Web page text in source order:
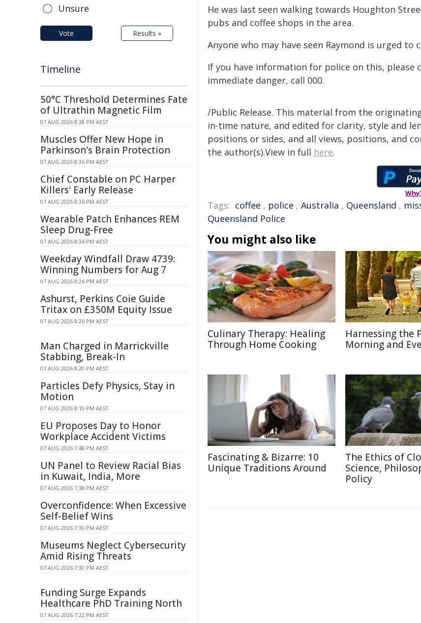
He was last seen walking towards Houghton
pubs and coffee shops in the area.
Anyone who may have seen Raymond is urged to
If you have information for police on this, please
immediate danger, call 000.
/Public Release. This material from the
in-time nature, and edited for clarity, style and
positions or sides, and all views, positions, and
the author(s).View in full here.
Tags: coffee , police , Australia , Queensland ,
Queensland Police
You might also like
Culinary Therapy: Healing
Through Home Cooking
Harnessing the
Morning and
Fascinating & Bizarre: 10
Unique Traditions Around
The Ethics of
Science,
Policy
Unsure
Vote Results »
Timeline
50°C Threshold Determines Fate
of Ultrathin Magnetic Film
07 AUG 2026 8:38 PM AEST
Muscles Offer New Hope in
Parkinson's Brain Protection
07 AUG 2026 8:36 PM AEST
Chief Constable on PC Harper
Killers' Early Release
07 AUG 2026 8:36 PM AEST
Wearable Patch Enhances REM
Sleep Drug-Free
07 AUG 2026 8:34 PM AEST
Weekday Windfall Draw 4739:
Winning Numbers for Aug 7
07 AUG 2026 8:26 PM AEST
Ashurst, Perkins Coie Guide
Tritax on £350M Equity Issue
07 AUG 2026 8:26 PM AEST
Man Charged in Marrickville
Stabbing, Break-In
07 AUG 2026 8:20 PM AEST
Particles Defy Physics, Stay in
Motion
07 AUG 2026 8:10 PM AEST
EU Proposes Day to Honor
Workplace Accident Victims
07 AUG 2026 7:48 PM AEST
UN Panel to Review Racial Bias
in Kuwait, India, More
07 AUG 2026 7:38 PM AEST
Overconfidence: When Excessive
Self-Belief Wins
07 AUG 2026 7:30 PM AEST
Museums Neglect Cybersecurity
Amid Rising Threats
07 AUG 2026 7:30 PM AEST
Funding Surge Expands
Healthcare PhD Training North
07 AUG 2026 7:22 PM AEST